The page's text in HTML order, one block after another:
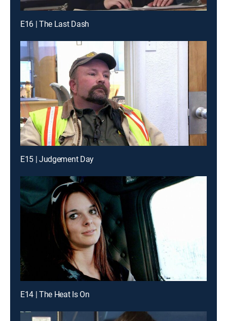
E16 | The Last Dash
E15 | Judgement Day
E14 | The Heat Is On